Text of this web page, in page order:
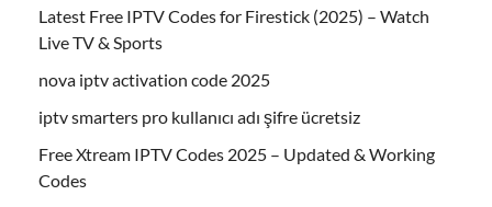
Latest Free IPTV Codes for Firestick (2025) – Watch
Live TV & Sports
nova iptv activation code 2025
iptv smarters pro kullanıcı adı şifre ücretsiz
Free Xtream IPTV Codes 2025 – Updated & Working
Codes